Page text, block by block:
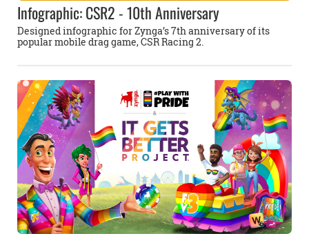
Infographic: CSR2 - 10th Anniversary
Designed infographic for Zynga’s 7th anniversary of its
popular mobile drag game, CSR Racing 2.